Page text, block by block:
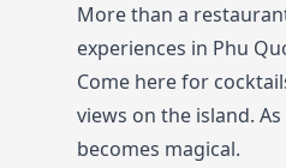
More than a
experiences in Phu
Come here for
views on the island.
becomes magical.